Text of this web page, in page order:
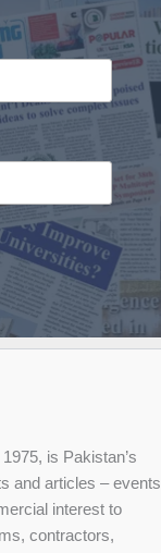
is Pakistan’s
and articles – events
interest to
contractors,